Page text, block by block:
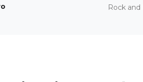
Rock and